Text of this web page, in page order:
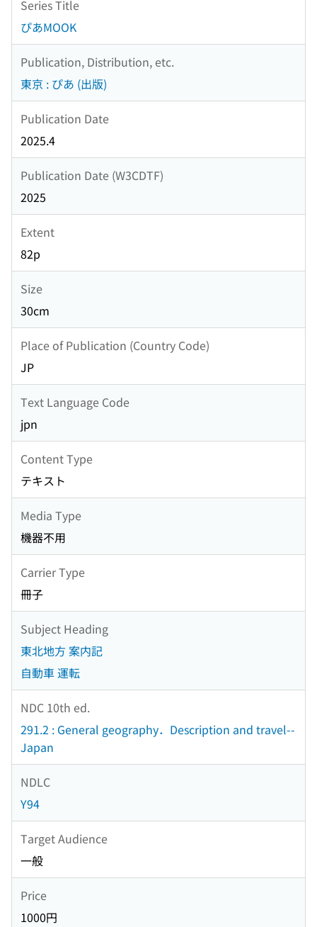
Series Title
ぴあMOOK
Publication, Distribution, etc.
東京 : ぴあ (出版)
Publication Date
2025.4
Publication Date (W3CDTF)
2025
Extent
82p
Size
30cm
Place of Publication (Country Code)
JP
Text Language Code
jpn
Content Type
テキスト
Media Type
機器不用
Carrier Type
冊子
Subject Heading
東北地方 案内記
自動車 運転
NDC 10th ed.
291.2 : General geography．Description and travel--
Japan
NDLC
Y94
Target Audience
一般
Price
1000円